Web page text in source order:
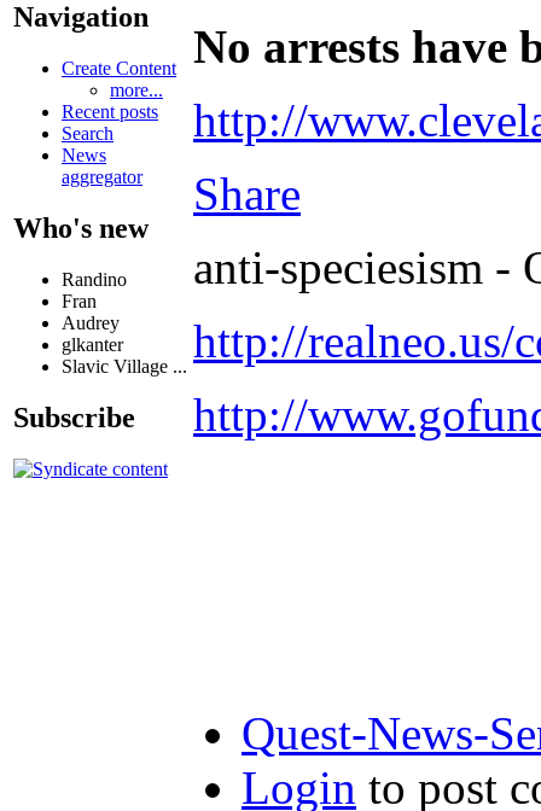
Navigation
Create Content
more...
Recent posts
Search
News
aggregator
Who's new
Randino
Fran
Audrey
glkanter
Slavic Village ...
Subscribe
No arrests have
http://
Share
anti-speciesism -
http://realneo.us/
http://
Quest-News-
Login to post